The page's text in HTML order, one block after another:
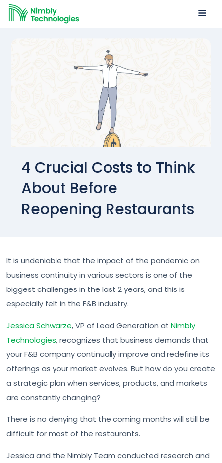
4 Crucial Costs to Think
About Before
Reopening Restaurants
It is undeniable that the impact of the pandemic on
business continuity in various sectors is one of the
biggest challenges in the last 2 years, and this is
especially felt in the F&B industry.
Jessica Schwarze, VP of Lead Generation atNimbly
Technologies, recognizes that business demands that
your F&B company continually improve and redefine its
offerings as your market evolves. But how do you create
a strategic plan when services, products, and markets
are constantly changing?
There is no denying that the coming months will still be
difficult for most of the restaurants.
Jessica and the Nimbly Team conducted research and